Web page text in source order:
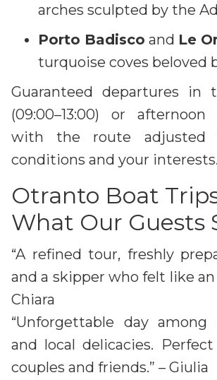
arches sculpted by the
Porto Badisco and Le
turquoise coves beloved
Guaranteed departures in
(09:00–13:00) or afternoon
with the route adjusted
conditions and your interests.
Otranto Boat
What Our Guests
“A refined tour, freshly
and a skipper who felt like an
Chiara
“Unforgettable day among
and local delicacies.
couples and friends.” – Giulia